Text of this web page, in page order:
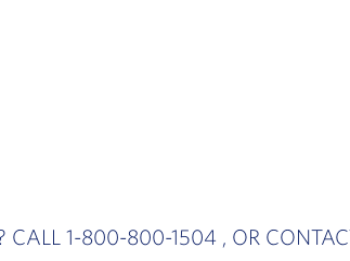
CALL 1-800-800-1504 , OR